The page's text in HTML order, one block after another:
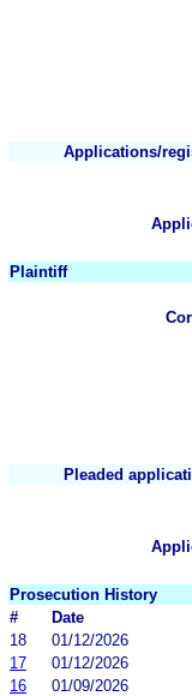
Applications/
Plaintiff
Pleaded
Prosecution History
#
Date
18
01/12/2026
17
01/12/2026
16
01/09/2026